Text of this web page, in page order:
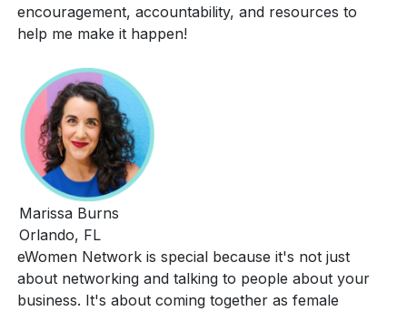
encouragement, accountability, and resources to
help me make it happen!
Marissa Burns
Orlando, FL
eWomen Network is special because it's not just
about networking and talking to people about your
business. It's about coming together as female